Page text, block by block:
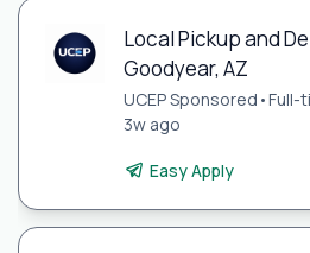
Local Pickup and
Goodyear, AZ
UCEP Sponsored •Full-
3w ago
Easy Apply